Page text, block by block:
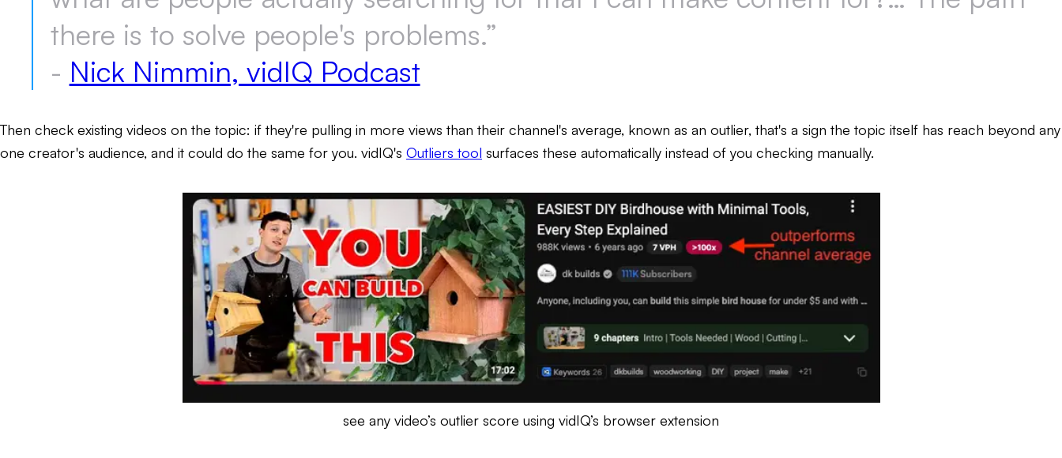
there is to solve people's problems.”
- Nick Nimmin, vidIQ Podcast
Then check existing videos on the topic: if they're pulling in more views than their channel's average, known as an outlier, that's a sign the topic itself has reach beyond any
one creator's audience, and it could do the same for you. vidIQ's Outliers tool surfaces these automatically instead of you checking manually.
see any video’s outlier score using vidIQ’s browser extension